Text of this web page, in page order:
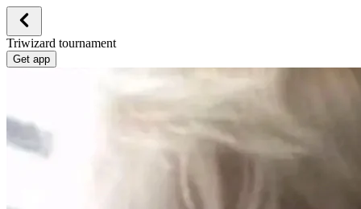
Triwizard tournament
Get app